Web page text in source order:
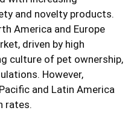
and novelty products.
America and Europe
driven by high
culture of pet ownership,
However,
and Latin America
rates.